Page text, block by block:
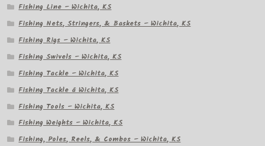
Fishing Line – Wichita, KS
Fishing Nets, Stringers, & Baskets – Wichita, KS
Fishing Rigs – Wichita, KS
Fishing Swivels – Wichita, KS
Fishing Tackle – Wichita, KS
Fishing Tackle â Wichita, KS
Fishing Tools – Wichita, KS
Fishing Weights – Wichita, KS
Fishing, Poles, Reels, & Combos – Wichita, KS